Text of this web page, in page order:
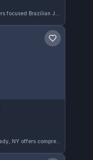
Save gym
Mechelle's Way Tae Kwondo in Schenectady, NY offers comprehensive martial arts training with a strong emphasis on Tae Kwondo techniques. The gym has earned a 5.0 rating from 12 reviewers, reflecting a positive community experience and quality instruction.